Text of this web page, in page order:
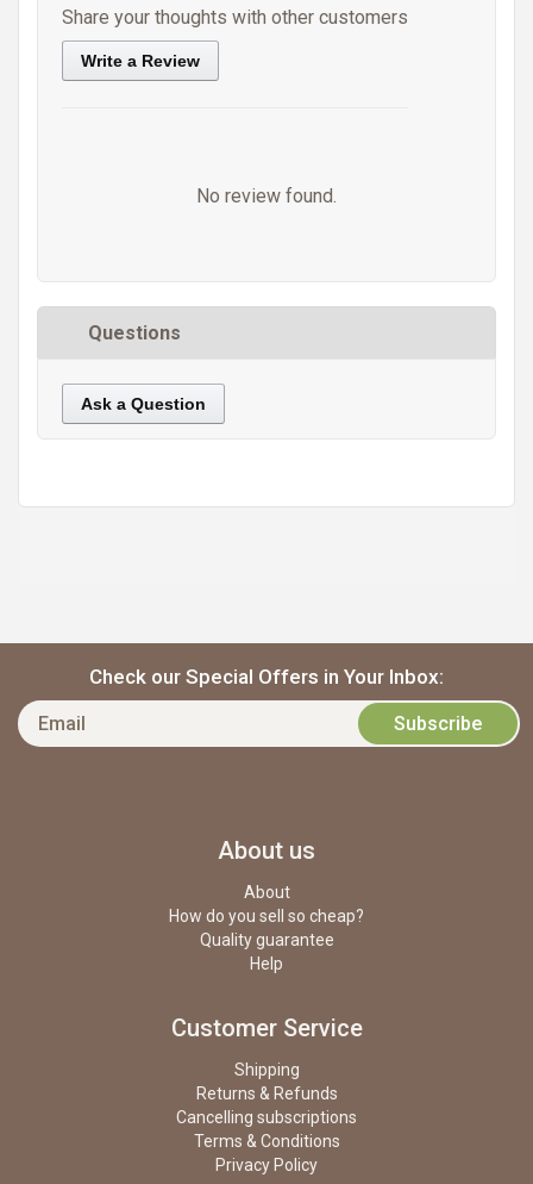
Share your thoughts with other customers
Write a Review
No review found.
Questions
Ask a Question
Check our Special Offers in Your Inbox:
About us
About
How do you sell so cheap?
Quality guarantee
Help
Customer Service
Shipping
Returns & Refunds
Cancelling subscriptions
Terms & Conditions
Privacy Policy